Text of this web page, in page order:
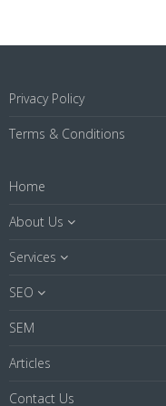
Privacy Policy
Terms & Conditions
Home
About Us
Services
SEO
SEM
Articles
Contact Us